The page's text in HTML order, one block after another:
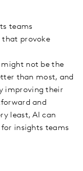
teams
that provoke
might not be the
than most, and
improving their
and
least, AI can
insights teams